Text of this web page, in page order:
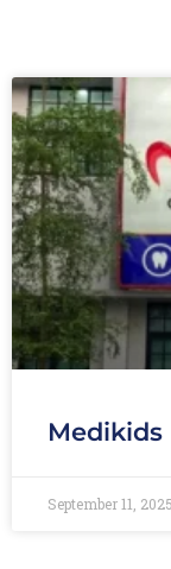
Medikids
September 11, 2025